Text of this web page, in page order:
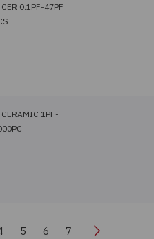
0.1PF-47PF
1PF-
5 6 7 Next